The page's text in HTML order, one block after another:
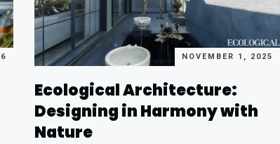
NOVEMBER 1, 2025
Ecological Architecture:
Designing in Harmony with
Nature